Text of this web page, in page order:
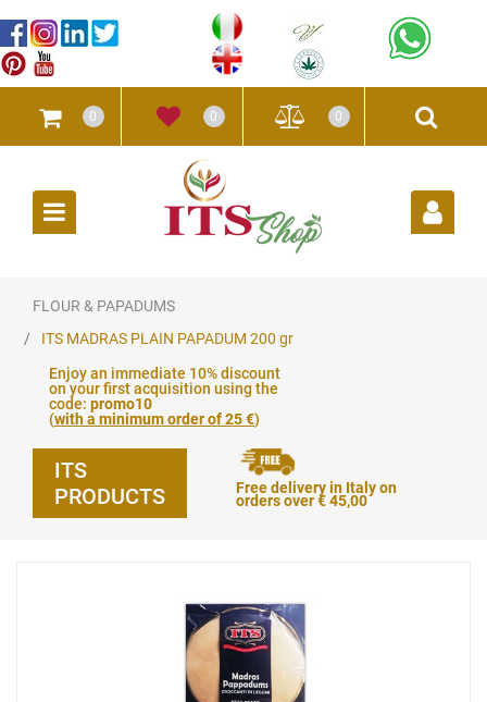
0 0 0
FLOUR & PAPADUMS
ITS MADRAS PLAIN PAPADUM 200 gr
Enjoy an immediate 10% discount
on your first acquisition using the
code: promo10
(with a minimum order of 25 €)
ITS
PRODUCTS
Free delivery in Italy on
orders over € 45,00